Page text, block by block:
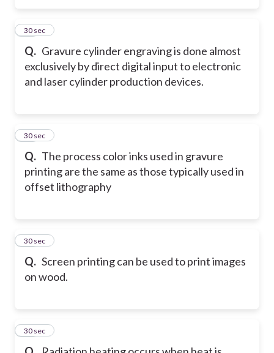
Q. Gravure cylinder engraving is done almost
exclusively by direct digital input to electronic
and laser cylinder production devices.
26
30 sec
Q. The process color inks used in gravure
printing are the same as those typically used in
offset lithography
27
30 sec
Q. Screen printing can be used to print images
on wood.
28
30 sec
29
30 sec